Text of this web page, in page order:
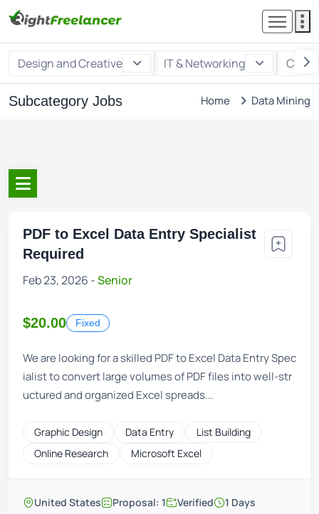
Design and Creative IT & Networking
Subcategory Jobs Home Data Mining
PDF to Excel Data Entry Specialist
Required
Feb 23, 2026 -Senior
$20.00 Fixed
We are looking for a skilled PDF to Excel Data Entry Spec
ialist to convert large volumes of PDF files into well-str
uctured and organized Excel spreads...
Graphic Design Data Entry
List Building
Online Research
Microsoft Excel
United States Proposal: 1 Verified 1 Days